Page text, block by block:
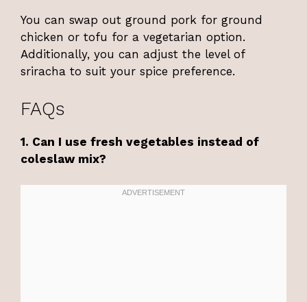
You can swap out ground pork for ground
chicken or tofu for a vegetarian option.
Additionally, you can adjust the level of
sriracha to suit your spice preference.
FAQs
1. Can I use fresh vegetables instead of
coleslaw mix?